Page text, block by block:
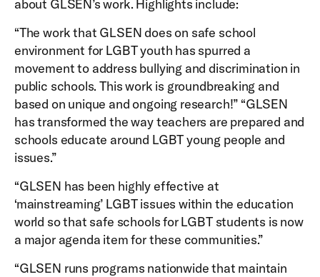
about GLSEN’s work. Highlights include:
“The work that GLSEN does on safe school
environment for LGBT youth has spurred a
movement to address bullying and discrimination in
public schools. This work is groundbreaking and
based on unique and ongoing research!” “GLSEN
has transformed the way teachers are prepared and
schools educate around LGBT young people and
issues.”
“GLSEN has been highly effective at
‘mainstreaming’ LGBT issues within the education
world so that safe schools for LGBT students is now
a major agenda item for these communities.”
“GLSEN runs programs nationwide that maintain